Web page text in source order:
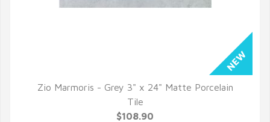
QUICK VIEW
Zio Marmoris - Grey 3" x 24" Matte Porcelain
Tile
$108.90